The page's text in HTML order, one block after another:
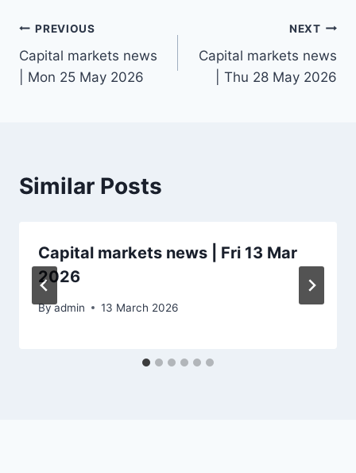
Post
navigation
PREVIOUS
Capital markets news
| Mon 25 May 2026
NEXT
Capital markets news
| Thu 28 May 2026
Similar Posts
Capital markets news | Fri 13 Mar
2026
Byadmin 13 March 2026